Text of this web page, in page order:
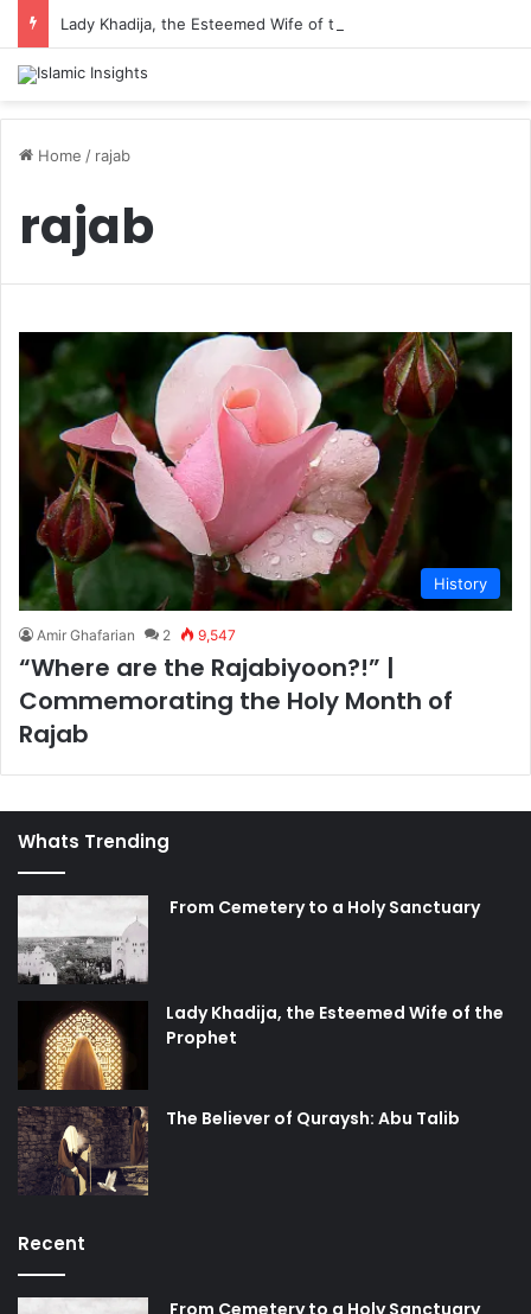
Lady Khadija, the Esteemed Wife of the Prophet
Home / rajab
rajab
History
Amir Ghafarian 2 9,547
“Where are the Rajabiyoon?!” |
Commemorating the Holy Month of
Rajab
Whats Trending
From Cemetery to a Holy Sanctuary
Lady Khadija, the Esteemed Wife of the
Prophet
The Believer of Quraysh: Abu Talib
Recent
From Cemetery to a Holy Sanctuary